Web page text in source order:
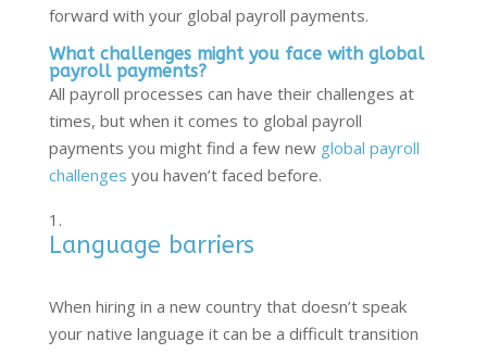
forward with your global payroll payments.
What challenges might you face with global
payroll payments?
All payroll processes can have their challenges at
times, but when it comes to global payroll
payments you might find a few new global payroll
challenges you haven’t faced before.
Language barriers
When hiring in a new country that doesn’t speak
your native language it can be a difficult transition